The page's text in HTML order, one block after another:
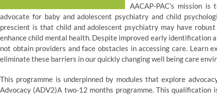
AACAP-PAC’s mission
advocate for baby and adolescent psychiatry and child
prescient is that child and adolescent psychiatry may have
enhance child mental health. Despite improved early identification
not obtain providers and face obstacles in accessing care. Learn
eliminate these barriers in our quickly changing well being care
This programme is underpinned by modules that explore
Advocacy (ADV2)A two-12 months programme. This qualification